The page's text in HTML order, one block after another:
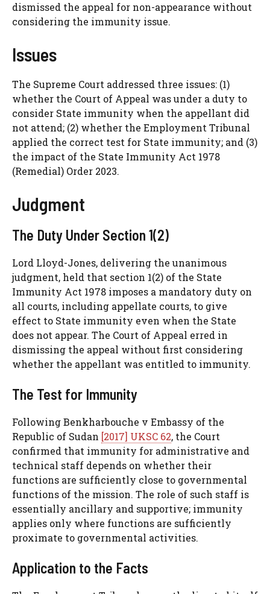
dismissed the appeal for non-appearance without
considering the immunity issue.
Issues
The Supreme Court addressed three issues: (1)
whether the Court of Appeal was under a duty to
consider State immunity when the appellant did
not attend; (2) whether the Employment Tribunal
applied the correct test for State immunity; and (3)
the impact of the State Immunity Act 1978
(Remedial) Order 2023.
Judgment
The Duty Under Section 1(2)
Lord Lloyd-Jones, delivering the unanimous
judgment, held that section 1(2) of the State
Immunity Act 1978 imposes a mandatory duty on
all courts, including appellate courts, to give
effect to State immunity even when the State
does not appear. The Court of Appeal erred in
dismissing the appeal without first considering
whether the appellant was entitled to immunity.
The Test for Immunity
Following Benkharbouche v Embassy of the
Republic of Sudan [2017] UKSC 62, the Court
confirmed that immunity for administrative and
technical staff depends on whether their
functions are sufficiently close to governmental
functions of the mission. The role of such staff is
essentially ancillary and supportive; immunity
applies only where functions are sufficiently
proximate to governmental activities.
Application to the Facts